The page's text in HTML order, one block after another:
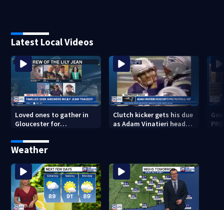
Latest Local Videos
Loved ones to gather in
Gloucester for
Service honoring Lily Jean
crew
Clutch kicker gets his due
as Adam Vinatieri heads
Weather